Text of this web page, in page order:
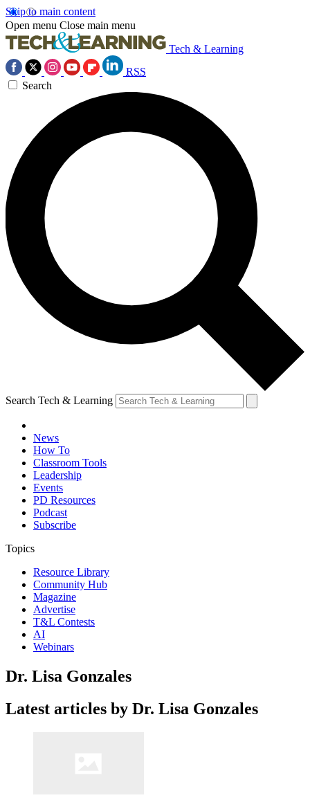
Skip to main content
Open menu Close main menu
Tech & Learning
RSS
Search
Search Tech & Learning
News
How To
Classroom Tools
Leadership
Events
PD Resources
Podcast
Subscribe
Topics
Resource Library
Community Hub
Magazine
Advertise
T&L Contests
AI
Webinars
Dr. Lisa Gonzales
Latest articles by Dr. Lisa Gonzales